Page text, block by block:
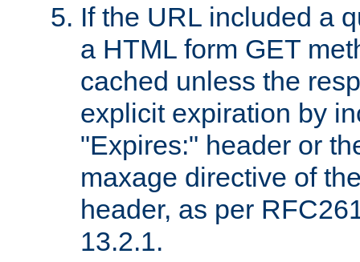
If the URL included a
a HTML form GET
cached unless the
explicit expiration by
"Expires:" header or
maxage directive of
header, as per
13.2.1.